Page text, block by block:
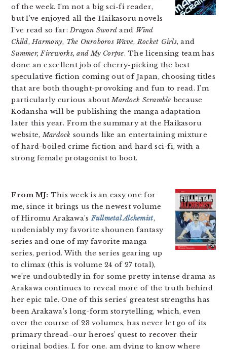
of the week. I’m not a big sci-fi reader,
but I’ve enjoyed all the Haikasoru novels
I’ve read so far:Dragon Sword and Wind
Child,Harmony, The Ouroboros Wave,Rocket Girls, and
Summer, Fireworks, and My Corpse. The licensing team has
done an excellent job of cherry-picking the best
speculative fiction coming out of Japan, choosing titles
that are both thought-provoking and fun to read. I’m
particularly curious aboutMardock Scramble because
Kodansha will be publishing the manga adaptation
later this year. From the summary at the Haikasoru
website,Mardock sounds like an entertaining mixture
of hard-boiled crime fiction and hard sci-fi, with a
strong female protagonist to boot.
From MJ: This week is an easy one for
me, since it brings us the newest volume
of Hiromu Arakawa’sFullmetal Alchemist,
undeniably my favorite shounen fantasy
series and one of my favorite manga
series, period. With the series gearing up
to climax (this is volume 24 of 27 total),
we’re undoubtedly in for some pretty intense drama as
Arakawa continues to reveal more of the truth behind
her epic tale. One of this series’ greatest strengths has
been Arakawa’s long-form storytelling, which, even
over the course of 23 volumes, has never let go of its
primary thread–our heroes’ quest to recover their
original bodies. I, for one, am dying to know where